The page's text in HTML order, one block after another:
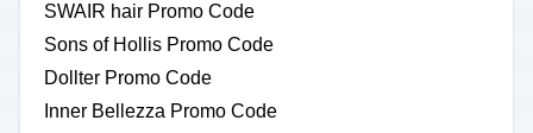
SWAIR hair Promo Code
Sons of Hollis Promo Code
Dollter Promo Code
Inner Bellezza Promo Code